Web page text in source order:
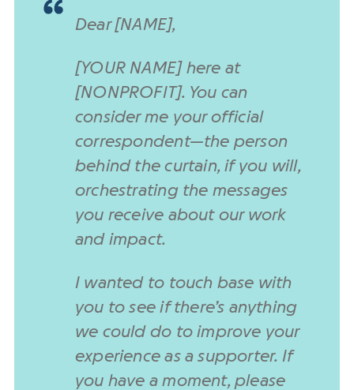
Dear [NAME],
[YOUR NAME] here at
[NONPROFIT]. You can
consider me your official
correspondent—the person
behind the curtain, if you will,
orchestrating the messages
you receive about our work
and impact.
I wanted to touch base with
you to see if there’s anything
we could do to improve your
experience as a supporter. If
you have a moment, please